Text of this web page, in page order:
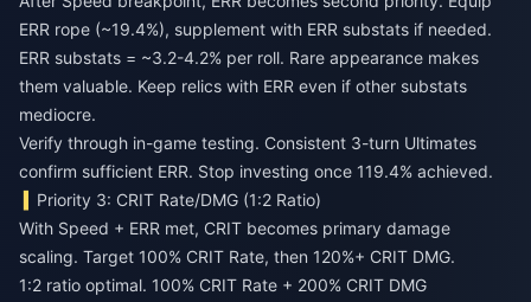
ERR rope (~19.4%), supplement with ERR substats if needed.
ERR substats = ~3.2-4.2% per roll. Rare appearance makes
them valuable. Keep relics with ERR even if other substats
mediocre.
Verify through in-game testing. Consistent 3-turn Ultimates
confirm sufficient ERR. Stop investing once 119.4% achieved.
Priority 3: CRIT Rate/DMG (1:2 Ratio)
With Speed + ERR met, CRIT becomes primary damage
scaling. Target 100% CRIT Rate, then 120%+ CRIT DMG.
1:2 ratio optimal. 100% CRIT Rate + 200% CRIT DMG